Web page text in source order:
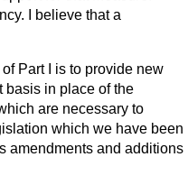
I believe that a
Part I is to provide new
basis in place of the
are necessary to
which we have been
amendments and additions